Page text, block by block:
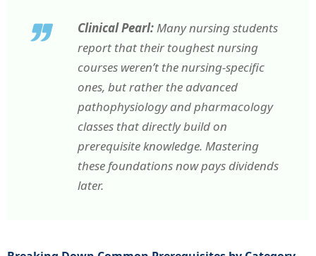
Clinical Pearl:Many nursing students
report that their toughest nursing
courses weren’t the nursing-specific
ones, but rather the advanced
pathophysiology and pharmacology
classes that directly build on
prerequisite knowledge. Mastering
these foundations now pays dividends
later.